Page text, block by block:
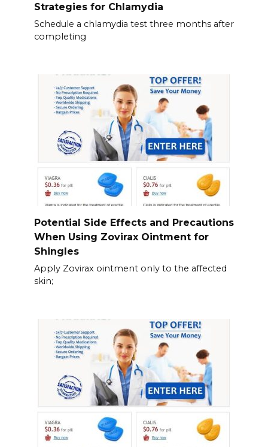
Strategies for Chlamydia
Schedule a chlamydia test three months after
completing
Potential Side Effects and Precautions
When Using Zovirax Ointment for
Shingles
Apply Zovirax ointment only to the affected
skin;